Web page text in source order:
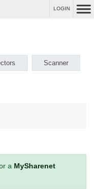
LOGIN
Scanner
a MySharenet